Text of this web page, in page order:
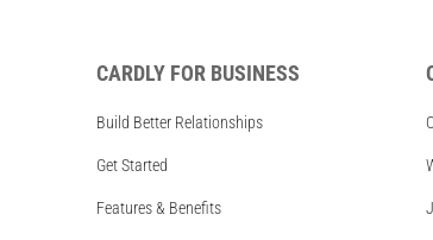
CARDLY FOR BUSINESS
Build Better Relationships
Get Started
Features & Benefits